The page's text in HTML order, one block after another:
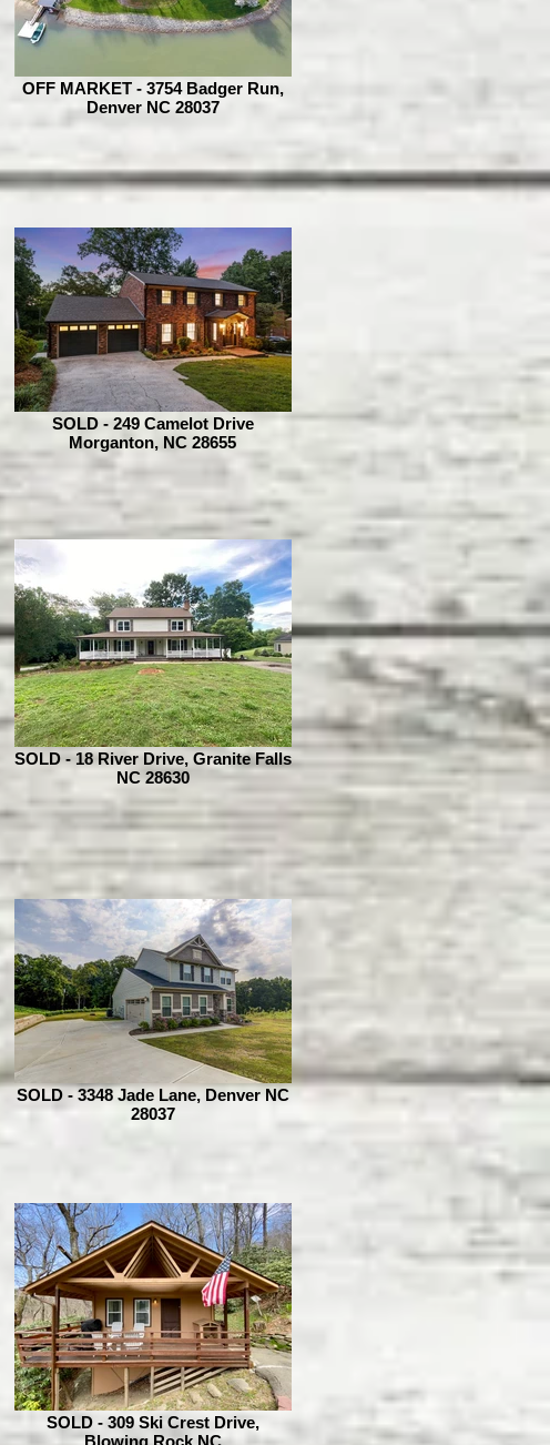
OFF MARKET - 3754 Badger Run,
Denver NC 28037
SOLD - 249 Camelot Drive
Morganton, NC 28655
SOLD - 18 River Drive, Granite Falls
NC 28630
SOLD - 3348 Jade Lane, Denver NC
28037
SOLD - 309 Ski Crest Drive,
Blowing Rock NC